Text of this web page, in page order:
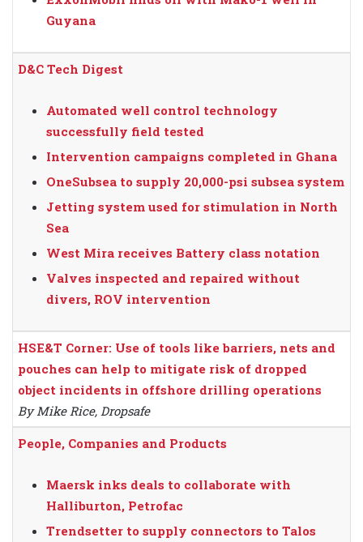
Guyana
D&C Tech Digest
Automated well control technology
successfully field tested
Intervention campaigns completed in Ghana
OneSubsea to supply 20,000-psi subsea system
Jetting system used for stimulation in North
Sea
West Mira receives Battery class notation
Valves inspected and repaired without
divers, ROV intervention
HSE&T Corner: Use of tools like barriers, nets and
pouches can help to mitigate risk of dropped
object incidents in offshore drilling operations
By Mike Rice, Dropsafe
People, Companies and Products
Maersk inks deals to collaborate with
Halliburton, Petrofac
Trendsetter to supply connectors to Talos